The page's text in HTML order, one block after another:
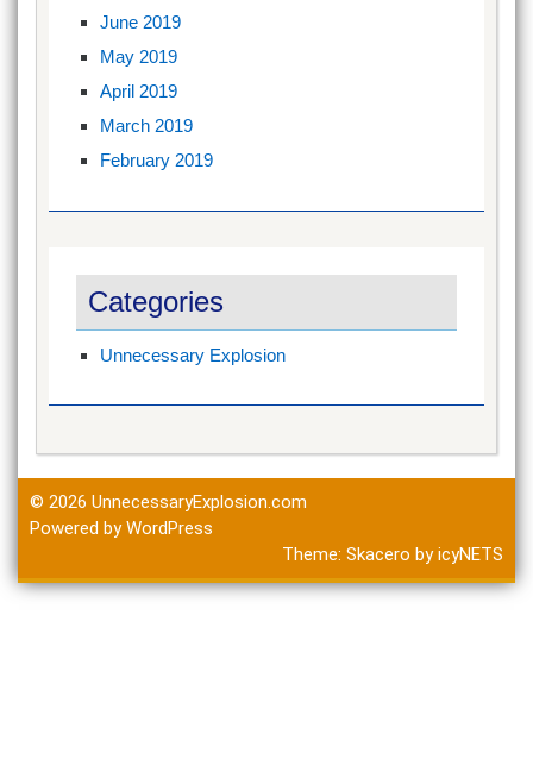
June 2019
May 2019
April 2019
March 2019
February 2019
Categories
Unnecessary Explosion
© 2026 UnnecessaryExplosion.com
Powered by WordPress
Theme: Skacero byicyNETS